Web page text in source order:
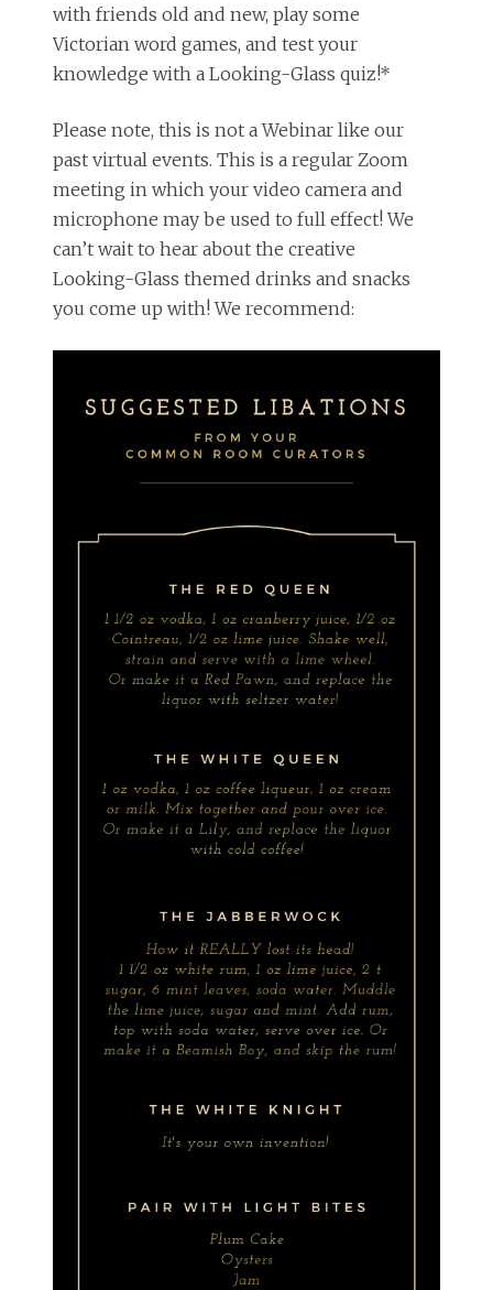
with friends old and new, play some
Victorian word games, and test your
knowledge with a Looking-Glass quiz!*
Please note, this is not a Webinar like our
past virtual events. This is a regular Zoom
meeting in which your video camera and
microphone may be used to full effect! We
can’t wait to hear about the creative
Looking-Glass themed drinks and snacks
you come up with! We recommend: